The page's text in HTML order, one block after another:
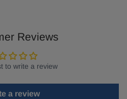
Reviews
to write a review
a review